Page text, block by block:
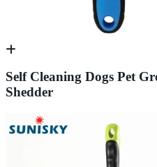
Self Cleaning Dogs Pet
Shedder